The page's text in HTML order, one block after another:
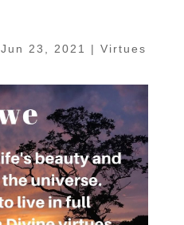
Jun 23, 2021 | Virtues